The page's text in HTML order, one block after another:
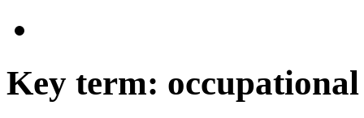
Key term: